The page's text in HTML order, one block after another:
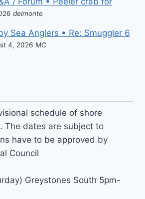
delmonte
Sea Anglers • Re: Smuggler 6
4, 2026 MC
schedule of shore
The dates are subject to
have to be approved by
Council
Greystones South 5pm-